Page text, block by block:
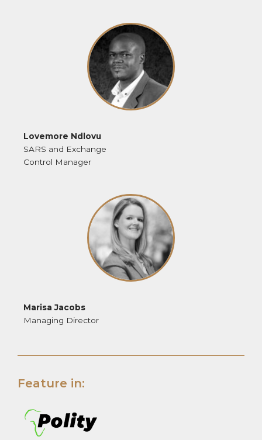
Lovemore Ndlovu
SARS and Exchange
Control Manager
Marisa Jacobs
Managing Director
Feature in: